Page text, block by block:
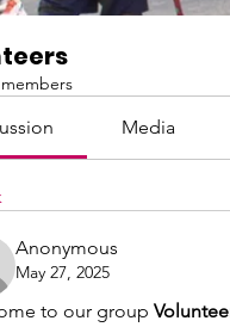
Media
Anonymous
May 27, 2025
to our group